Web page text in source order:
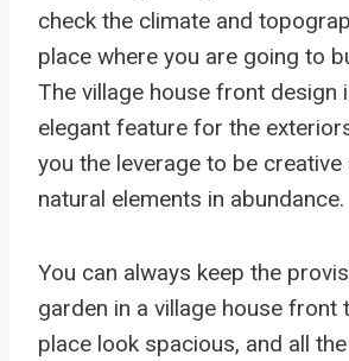
check the climate and
place where you are going to
The village house front design
elegant feature for the
you the leverage to be creative
natural elements in abundance.
You can always keep the
garden in a village house front
place look spacious, and all